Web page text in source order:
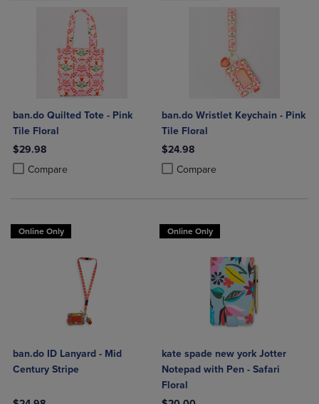
ban.do Quilted Tote - Pink
Tile Floral
$29.98
Compare
Product added, Select 2 to 4 Products to Compare, Items added for
Product removed, Select 2 to 4 Products to Compare, Items added
ban.do Wristlet Keychain - Pink
Tile Floral
$24.98
Compare
Product added, Select 2 to 4
Product removed, Select 2 to 4
Online Only
ban.do ID Lanyard - Mid
Century Stripe
Online Only
kate spade new york Jotter
Notepad with Pen - Safari
Floral